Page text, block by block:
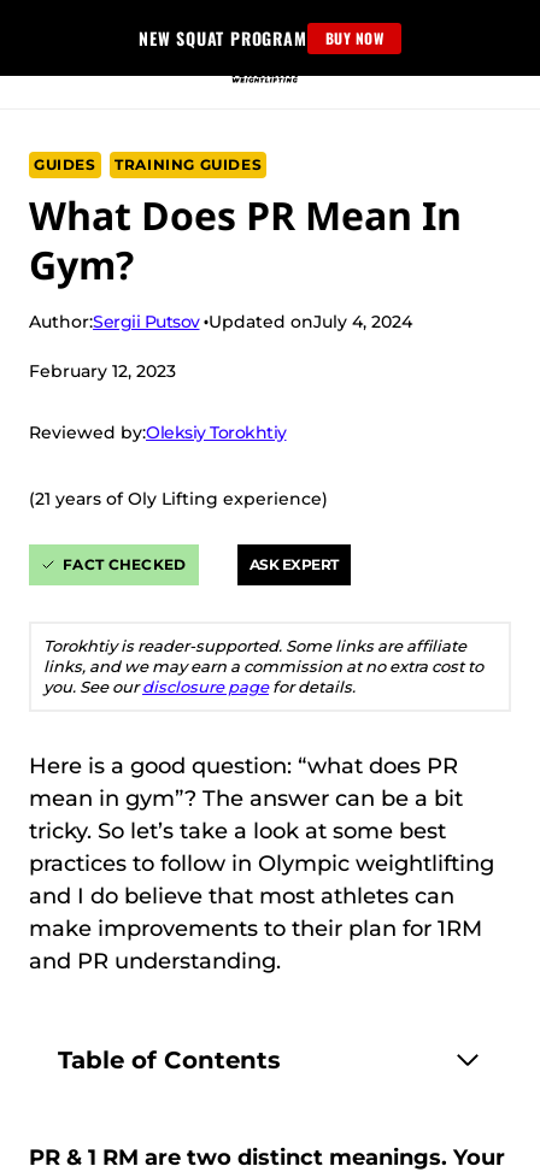
content
NEW SQUAT PROGRAM BUY NOW
GUIDES TRAINING GUIDES
What Does PR Mean In
Gym?
Author:Sergii Putsov Updated onJuly 4, 2024
February 12, 2023
Reviewed by:Oleksiy Torokhtiy
(21 years of Oly Lifting experience)
FACT CHECKED ASK EXPERT
Torokhtiy is reader-supported. Some links are affiliate
links, and we may earn a commission at no extra cost to
you. See ourdisclosure pagefor details.
Here is a good question: “what does PR
mean in gym”? The answer can be a bit
tricky. So let’s take a look at some best
practices to follow in Olympic weightlifting
and I do believe that most athletes can
make improvements to their plan for 1RM
and PR understanding.
Table of Contents
PR & 1 RM are two distinct meanings. Your